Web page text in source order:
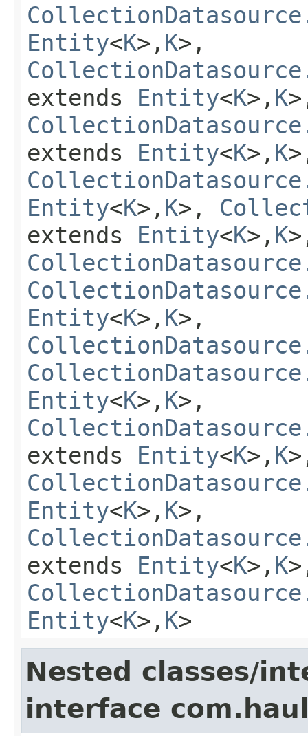
Entity<K>, K>,
extends Entity<K>, K
extends Entity<K>, K
Entity<K>, K>,
extends Entity<K>, K
Entity<K>, K>,
Entity<K>, K>,
extends Entity<K>, K
Entity<K>, K>,
extends Entity<K>, K
Entity<K>, K>
Nested classes/
interface